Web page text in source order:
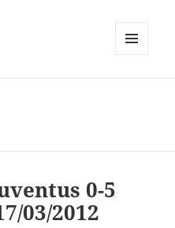
0-5
03/2012